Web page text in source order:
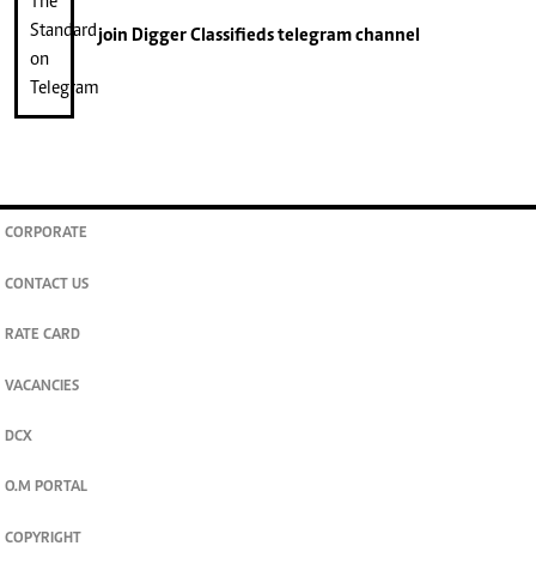
join Digger Classifiedstelegram channel
CORPORATE
CONTACT US
RATE CARD
VACANCIES
DCX
O.M PORTAL
COPYRIGHT